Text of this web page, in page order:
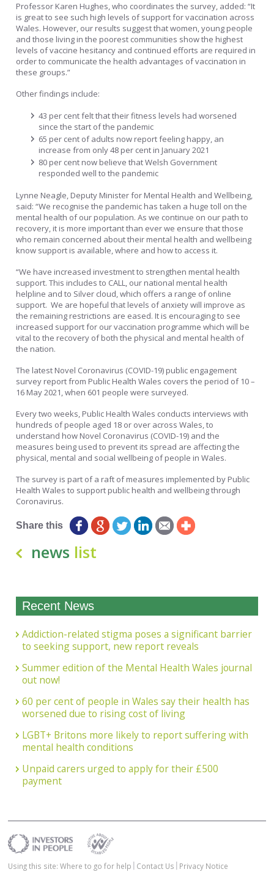
Professor Karen Hughes, who coordinates the survey, added: “It
is great to see such high levels of support for vaccination across
Wales. However, our results suggest that women, young people
and those living in the poorest communities show the highest
levels of vaccine hesitancy and continued efforts are required in
order to communicate the health advantages of vaccination in
these groups.”
Other findings include:
43 per cent felt that their fitness levels had worsened
since the start of the pandemic
65 per cent of adults now report feeling happy, an
increase from only 48 per cent in January 2021
80 per cent now believe that Welsh Government
responded well to the pandemic
Lynne Neagle, Deputy Minister for Mental Health and Wellbeing,
said: “We recognise the pandemic has taken a huge toll on the
mental health of our population. As we continue on our path to
recovery, it is more important than ever we ensure that those
who remain concerned about their mental health and wellbeing
know support is available, where and how to access it.
“We have increased investment to strengthen mental health
support. This includes to CALL, our national mental health
helpline and to Silver cloud, which offers a range of online
support. We are hopeful that levels of anxiety will improve as
the remaining restrictions are eased. It is encouraging to see
increased support for our vaccination programme which will be
vital to the recovery of both the physical and mental health of
the nation.
The latest Novel Coronavirus (COVID-19) public engagement
survey report from Public Health Wales covers the period of 10 –
16 May 2021, when 601 people were surveyed.
Every two weeks, Public Health Wales conducts interviews with
hundreds of people aged 18 or over across Wales, to
understand how Novel Coronavirus (COVID-19) and the
measures being used to prevent its spread are affecting the
physical, mental and social wellbeing of people in Wales.
The survey is part of a raft of measures implemented by Public
Health Wales to support public health and wellbeing through
Coronavirus.
Share this
news list
Recent News
Addiction-related stigma poses a significant barrier
to seeking support, new report reveals
Summer edition of the Mental Health Wales journal
out now!
60 per cent of people in Wales say their health has
worsened due to rising cost of living
LGBT+ Britons more likely to report suffering with
mental health conditions
Unpaid carers urged to apply for their £500
payment
Using this site: Where to go for help Contact Us Privacy Notice